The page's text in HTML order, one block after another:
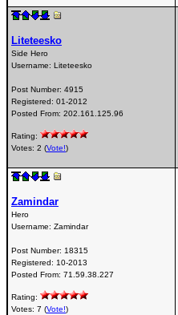
Liteteesko
Side Hero
Username: Liteteesko
Post Number: 4915
Registered: 01-2012
Posted From: 202.161.125.96
Rating:
Votes: 2 (Vote!)
Zamindar
Hero
Username: Zamindar
Post Number: 18315
Registered: 10-2013
Posted From: 71.59.38.227
Rating:
Votes: 7 (Vote!)